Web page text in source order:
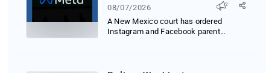
mental health online
08/07/2026
A New Mexico court has ordered
Instagram and Facebook parent